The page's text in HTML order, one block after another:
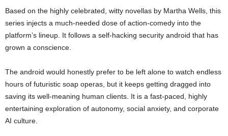
Based on the highly celebrated, witty novellas by Martha Wells, this
series injects a much-needed dose of action-comedy into the
platform’s lineup. It follows a self-hacking security android that has
grown a conscience.
The android would honestly prefer to be left alone to watch endless
hours of futuristic soap operas, but it keeps getting dragged into
saving its well-meaning human clients. It is a fast-paced, highly
entertaining exploration of autonomy, social anxiety, and corporate
AI culture.